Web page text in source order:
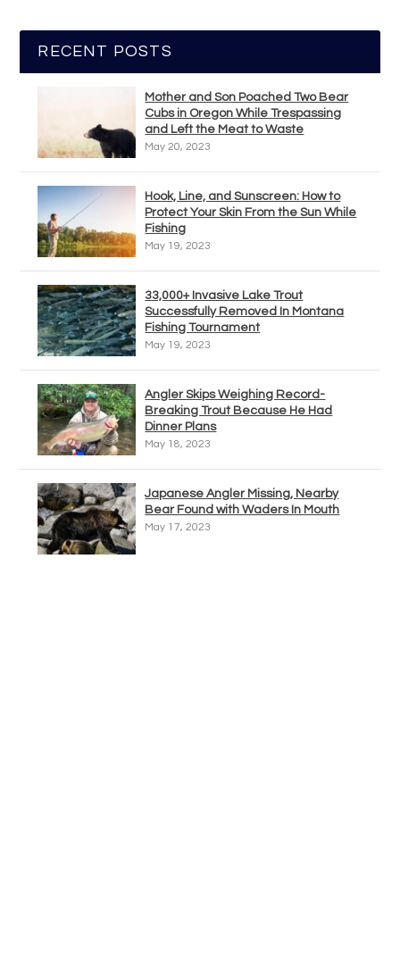
RECENT POSTS
Mother and Son Poached Two Bear
Cubs in Oregon While Trespassing
and Left the Meat to Waste
May 20, 2023
Hook, Line, and Sunscreen: How to
Protect Your Skin From the Sun While
Fishing
May 19, 2023
33,000+ Invasive Lake Trout
Successfully Removed In Montana
Fishing Tournament
May 19, 2023
Angler Skips Weighing Record-
Breaking Trout Because He Had
Dinner Plans
May 18, 2023
Japanese Angler Missing, Nearby
Bear Found with Waders In Mouth
May 17, 2023